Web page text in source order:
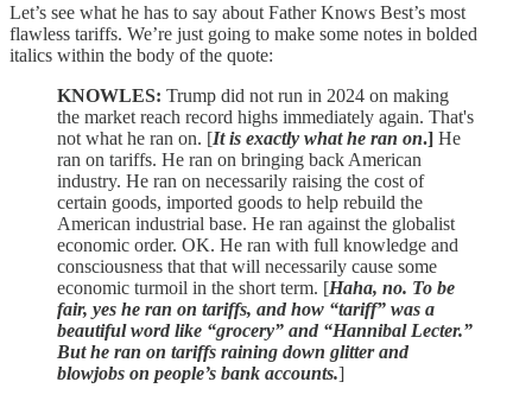
Let’s see what he has to say about Father Knows Best’s most
flawless tariffs. We’re just going to make some notes in bolded
italics within the body of the quote:
KNOWLES: Trump did not run in 2024 on making
the market reach record highs immediately again. That's
not what he ran on. [It is exactly what he ran on.] He
ran on tariffs. He ran on bringing back American
industry. He ran on necessarily raising the cost of
certain goods, imported goods to help rebuild the
American industrial base. He ran against the globalist
economic order. OK. He ran with full knowledge and
consciousness that that will necessarily cause some
economic turmoil in the short term. [Haha, no. To be
fair, yes he ran on tariffs, and how “tariff” was a
beautiful word like “grocery” and “Hannibal Lecter.”
But he ran on tariffs raining down glitter and
blowjobs on people’s bank accounts.]